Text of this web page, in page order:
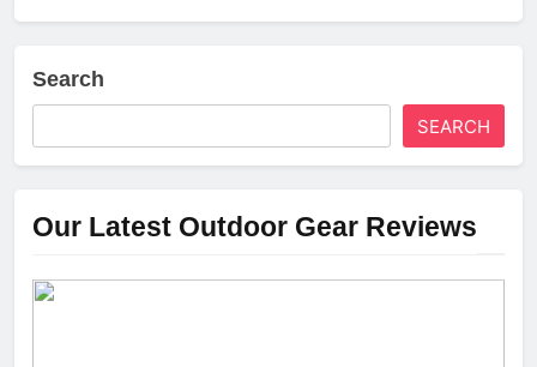
Search
SEARCH
Our Latest Outdoor Gear Reviews